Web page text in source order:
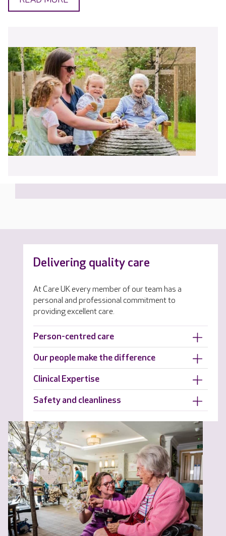
Delivering quality care
At Care UK every member of our team has a
personal and professional commitment to
providing excellent care.
Person-centred care
Our people make the difference
Clinical Expertise
Safety and cleanliness